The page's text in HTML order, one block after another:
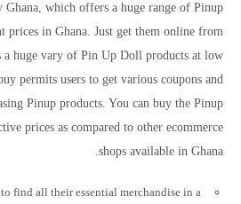
which offers a huge range of Pinup
prices in Ghana. Just get them online from
a huge vary of Pin Up Doll products at low
permits users to get various coupons and
Pinup products. You can buy the Pinup
prices as compared to other ecommerce
shops available in Ghana.
find all their essential merchandise in a